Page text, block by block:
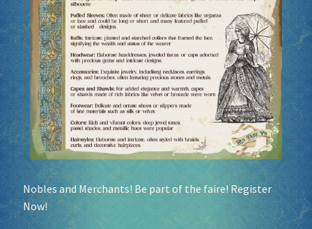
Nobles and Merchants! Be part of the faire! Register
Now!